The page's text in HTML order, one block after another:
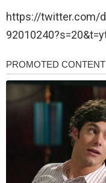
https://twitter.com/